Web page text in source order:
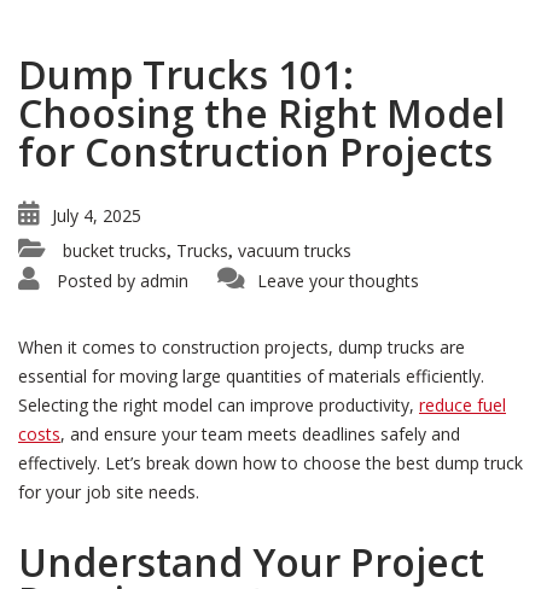
Dump Trucks 101:
Choosing the Right Model
for Construction Projects
July 4, 2025
bucket trucks, Trucks, vacuum trucks
Posted by admin Leave your thoughts
When it comes to construction projects, dump trucks are
essential for moving large quantities of materials efficiently.
Selecting the right model can improve productivity, reduce fuel
costs, and ensure your team meets deadlines safely and
effectively. Let’s break down how to choose the best dump truck
for your job site needs.
Understand Your Project